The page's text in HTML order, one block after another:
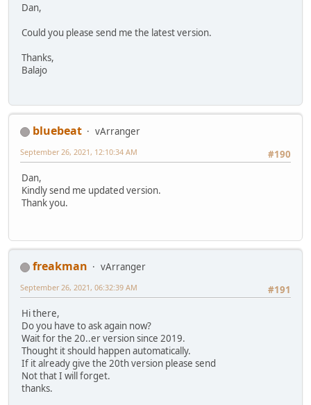
Dan,
Could you please send me the latest version.
Thanks,
Balajo
bluebeat
vArranger
#190
September 26, 2021, 12:10:34 AM
Dan,
Kindly send me updated version.
Thank you.
freakman
vArranger
#191
September 26, 2021, 06:32:39 AM
Hi there,
Do you have to ask again now?
Wait for the 20..er version since 2019.
Thought it should happen automatically.
If it already give the 20th version please send
Not that I will forget.
thanks.